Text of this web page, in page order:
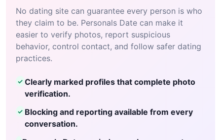
No dating site can guarantee every person is who
they claim to be. Personals Date can make it
easier to verify photos, report suspicious
behavior, control contact, and follow safer dating
practices.
✓ Clearly marked profiles that complete photo
verification.
✓ Blocking and reporting available from every
conversation.